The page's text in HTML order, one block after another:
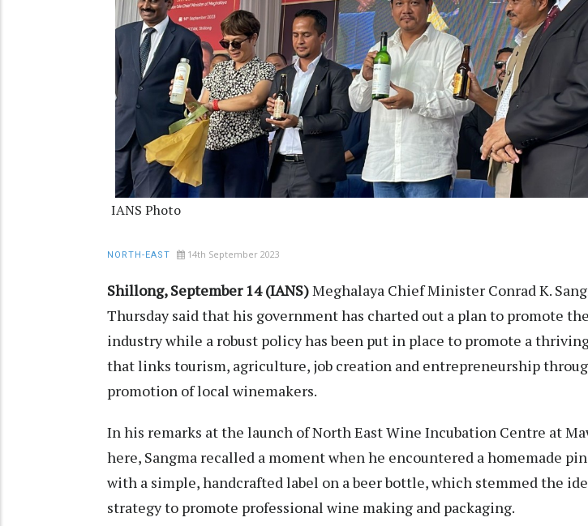
IANS Photo
NORTH-EAST 14th September 2023
Shillong, September 14 (IANS)Meghalaya Chief Minister Conrad K.
Thursday said that his government has charted out a plan to promote
industry while a robust policy has been put in place to promote a
that links tourism, agriculture, job creation and entrepreneurship
promotion of local winemakers.
In his remarks at the launch of North East Wine Incubation Centre at
here, Sangma recalled a moment when he encountered a homemade
with a simple, handcrafted label on a beer bottle, which stemmed the
strategy to promote professional wine making and packaging.